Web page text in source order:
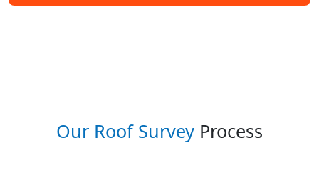
Our Roof Survey Process